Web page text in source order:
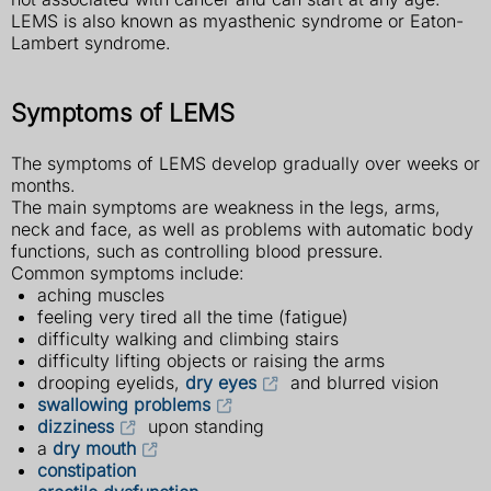
LEMS is also known as myasthenic syndrome or Eaton-
Lambert syndrome.
Symptoms of LEMS
The symptoms of LEMS develop gradually over weeks or
months.
The main symptoms are weakness in the legs, arms,
neck and face, as well as problems with automatic body
functions, such as controlling blood pressure.
Common symptoms include:
aching muscles
feeling very tired all the time (fatigue)
difficulty walking and climbing stairs
difficulty lifting objects or raising the arms
drooping eyelids, dry eyes
and blurred vision
swallowing problems
dizziness
upon standing
a dry mouth
constipation